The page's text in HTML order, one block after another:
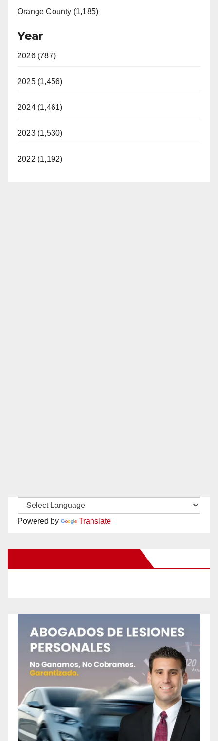
Orange County (1,185)
Year
2026 (787)
2025 (1,456)
2024 (1,461)
2023 (1,530)
2022 (1,192)
Powered by Translate